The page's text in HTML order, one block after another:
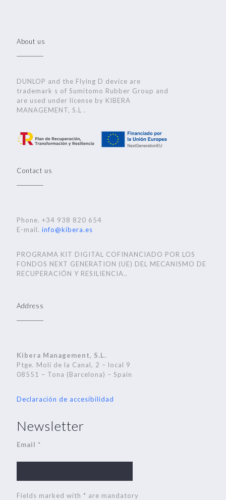
About us
DUNLOP and the Flying D device are
trademark s of Sumitomo Rubber Group and
are used under license by KIBERA
MANAGEMENT, S.L .
Contact us
Phone. +34 938 820 654
E-mail. info@kibera.es
PROGRAMA KIT DIGITAL COFINANCIADO POR LOS
FONDOS NEXT GENERATION (UE) DEL MECANISMO DE
RECUPERACIÓN Y RESILIENCIA..
Address
Kibera Management, S.L.
Ptge. Molí de la Canal, 2 – local 9
08551 – Tona (Barcelona) – Spain
Declaración de accesibilidad
Newsletter
Email *
Fields marked with * are mandatory